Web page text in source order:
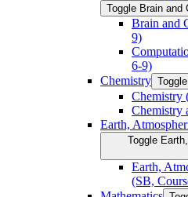
Toggle Brain and
Brain and
9)
6-​9)
Chemistry
Chemistry
Chemistry
Earth,
Toggle
Earth,
(SB,